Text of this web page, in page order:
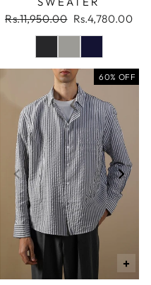
Regular
Rs.11,950.00 Sale
Rs.4,780.00
60% OFF
+